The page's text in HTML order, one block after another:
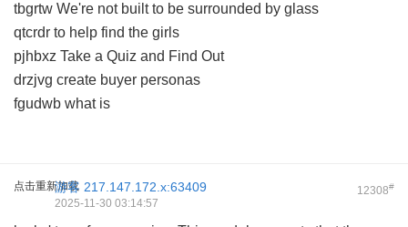
tbgrtw We're not built to be surrounded by glass
qtcrdr to help find the girls
pjhbxz Take a Quiz and Find Out
drzjvg create buyer personas
fgudwb what is
点击重新加载 12308#
游客 217.147.172.x:63409
2025-11-30 03:14:57